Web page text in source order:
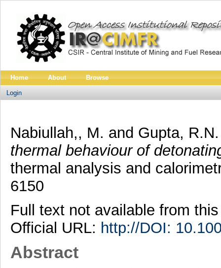
Home About Browse
Login
Nabiullah,, M. and Gupta, R.N.
thermal behaviour of
thermal analysis and
6150
Full text not available from
Official URL: http://DOI:
Abstract